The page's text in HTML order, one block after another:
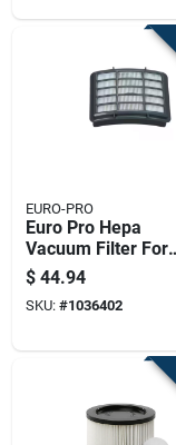
EURO-PRO
Euro Pro Hepa
Vacuum Filter For
Shark Filter 1 Pk
$ 44.94
SKU: #1036402